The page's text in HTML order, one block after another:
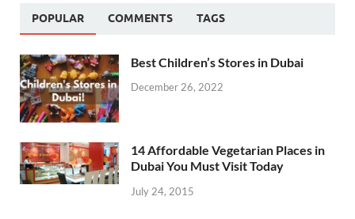
POPULAR COMMENTS TAGS
Best Children’s Stores in Dubai
December 26, 2022
14 Affordable Vegetarian Places in
Dubai You Must Visit Today
July 24, 2015